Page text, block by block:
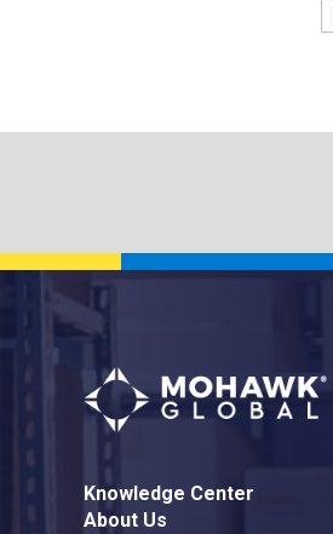
Knowledge Center
About Us